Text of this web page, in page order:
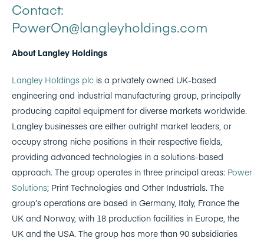
Contact:
PowerOn@langleyholdings.com
About Langley Holdings
Langley Holdings plc is a privately owned UK-based
engineering and industrial manufacturing group, principally
producing capital equipment for diverse markets worldwide.
Langley businesses are either outright market leaders, or
occupy strong niche positions in their respective fields,
providing advanced technologies in a solutions-based
approach. The group operates in three principal areas: Power
Solutions; Print Technologies and Other Industrials. The
group’s operations are based in Germany, Italy, France the
UK and Norway, with 18 production facilities in Europe, the
UK and the USA. The group has more than 90 subsidiaries